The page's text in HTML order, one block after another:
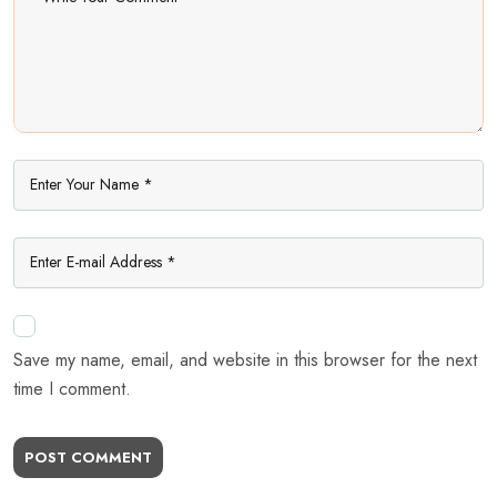
Save my name, email, and website in this browser for the next
time I comment.
POST COMMENT